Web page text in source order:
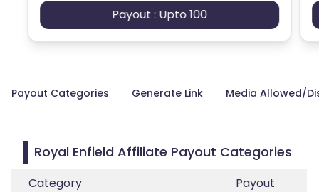
Payout : Upto 100
Payout Categories Generate Link Media Allowed/
Royal Enfield Affiliate Payout Categories
Category
Payout